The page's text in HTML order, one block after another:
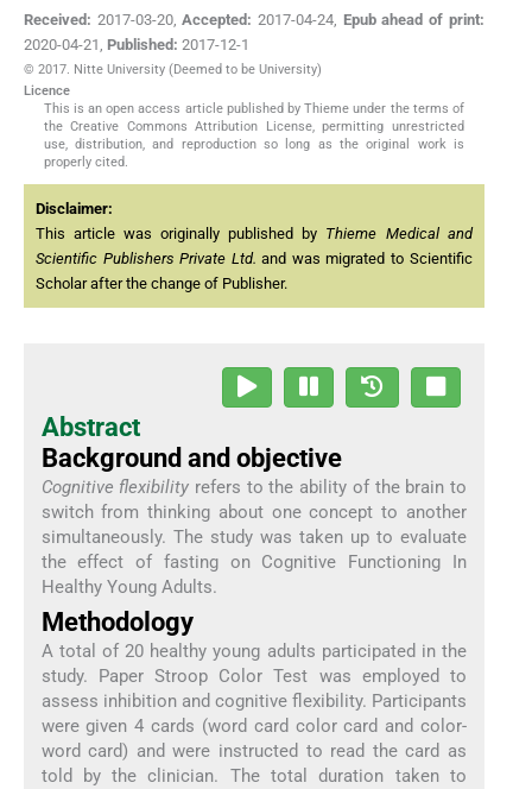
Received: 2017-03-20,Accepted: 2017-04-24, Epub ahead of print:
2020-04-21, Published: 2017-12-1
© 2017. Nitte University (Deemed to be University)
Licence
This is an open access article published by Thieme under the terms of
the Creative Commons Attribution License, permitting unrestricted
use, distribution, and reproduction so long as the original work is
properly cited.
Disclaimer:
This article was originally published by Thieme Medical and
Scientific Publishers Private Ltd. and was migrated to Scientific
Scholar after the change of Publisher.
Abstract
Background and objective
Cognitive flexibility refers to the ability of the brain to
switch from thinking about one concept to another
simultaneously. The study was taken up to evaluate
the effect of fasting on Cognitive Functioning In
Healthy Young Adults.
Methodology
A total of 20 healthy young adults participated in the
study. Paper Stroop Color Test was employed to
assess inhibition and cognitive flexibility. Participants
were given 4 cards (word card color card and color-
word card) and were instructed to read the card as
told by the clinician. The total duration taken to